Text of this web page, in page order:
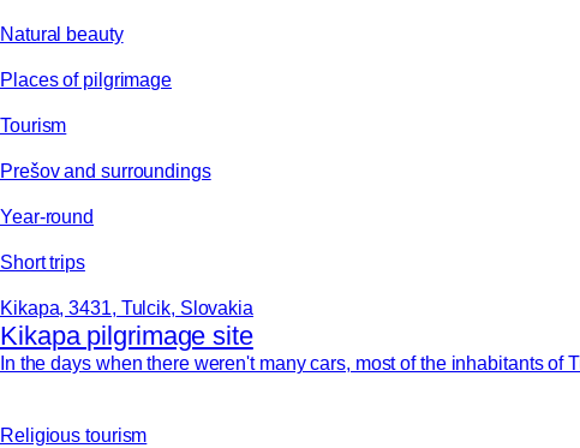
Natural beauty
Places of pilgrimage
Tourism
Prešov and surroundings
Year-round
Short trips
Kikapa, 3431, Tulcik, Slovakia
Kikapa pilgrimage site
In the days when there weren't many cars, most of the inhabitants of
Religious tourism